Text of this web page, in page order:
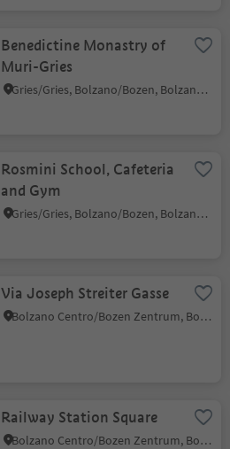
Benedictine Monastry of
Muri-Gries
Gries/Gries, Bolzano/Bozen, Bolzano/Bozen and environs
Rosmini School, Cafeteria
and Gym
Gries/Gries, Bolzano/Bozen, Bolzano/Bozen and environs
Via Joseph Streiter Gasse
Bolzano Centro/Bozen Zentrum, Bolzano/Bozen, Bolzano/Bozen and environs
Railway Station Square
Bolzano Centro/Bozen Zentrum, Bolzano/Bozen, Bolzano/Bozen and environs